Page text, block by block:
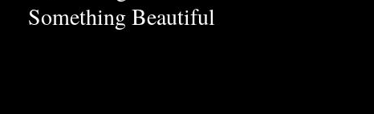
Something Beautiful